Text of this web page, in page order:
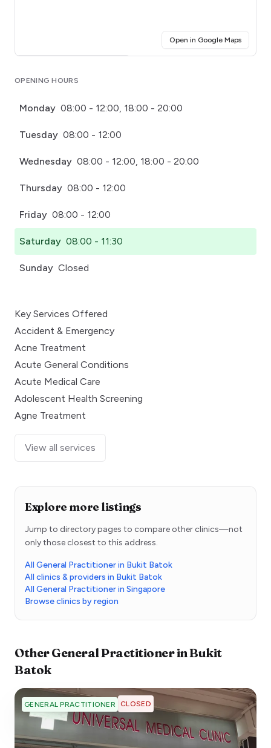
Open in Google Maps(opens
OPENING HOURS
Monday 08:00 - 12:00, 18:00 - 20:00
Tuesday 08:00 - 12:00
Wednesday 08:00 - 12:00, 18:00 - 20:00
Thursday 08:00 - 12:00
Friday 08:00 - 12:00
Saturday 08:00 - 11:30
Sunday Closed
Key Services Offered
Accident & Emergency
Acne Treatment
Acute General Conditions
Acute Medical Care
Adolescent Health Screening
Agne Treatment
View all services
Explore more listings
Jump to directory pages to compare other clinics—not
only those closest to this address.
All General Practitioner in Bukit Batok
All clinics & providers in Bukit Batok
All General Practitioner in Singapore
Browse clinics by region
OtherGeneral PractitionerinBukit
Batok
GENERAL PRACTITIONER CLOSED